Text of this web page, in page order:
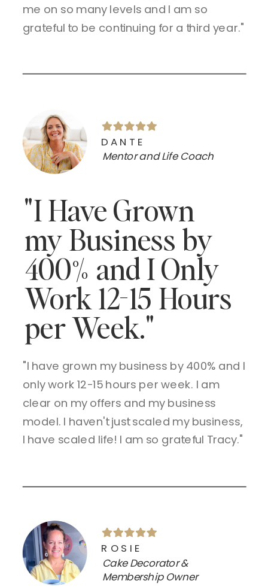
Cake Decorator &
Membership Owner
ROSIE
"I have grown my business by 400% and I
only work 12-15 hours per week. I am
clear on my offers and my business
model. I haven't just scaled my business,
I have scaled life! I am so grateful Tracy."
"I Have Grown
my Business by
400% and I Only
Work 12-15 Hours
per Week."
Mentor and Life Coach
DANTE
me on so many levels and I am so
grateful to be continuing for a third year."